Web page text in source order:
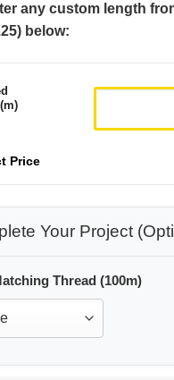
any custom length
below:
Price
Your Project
Thread (100m)